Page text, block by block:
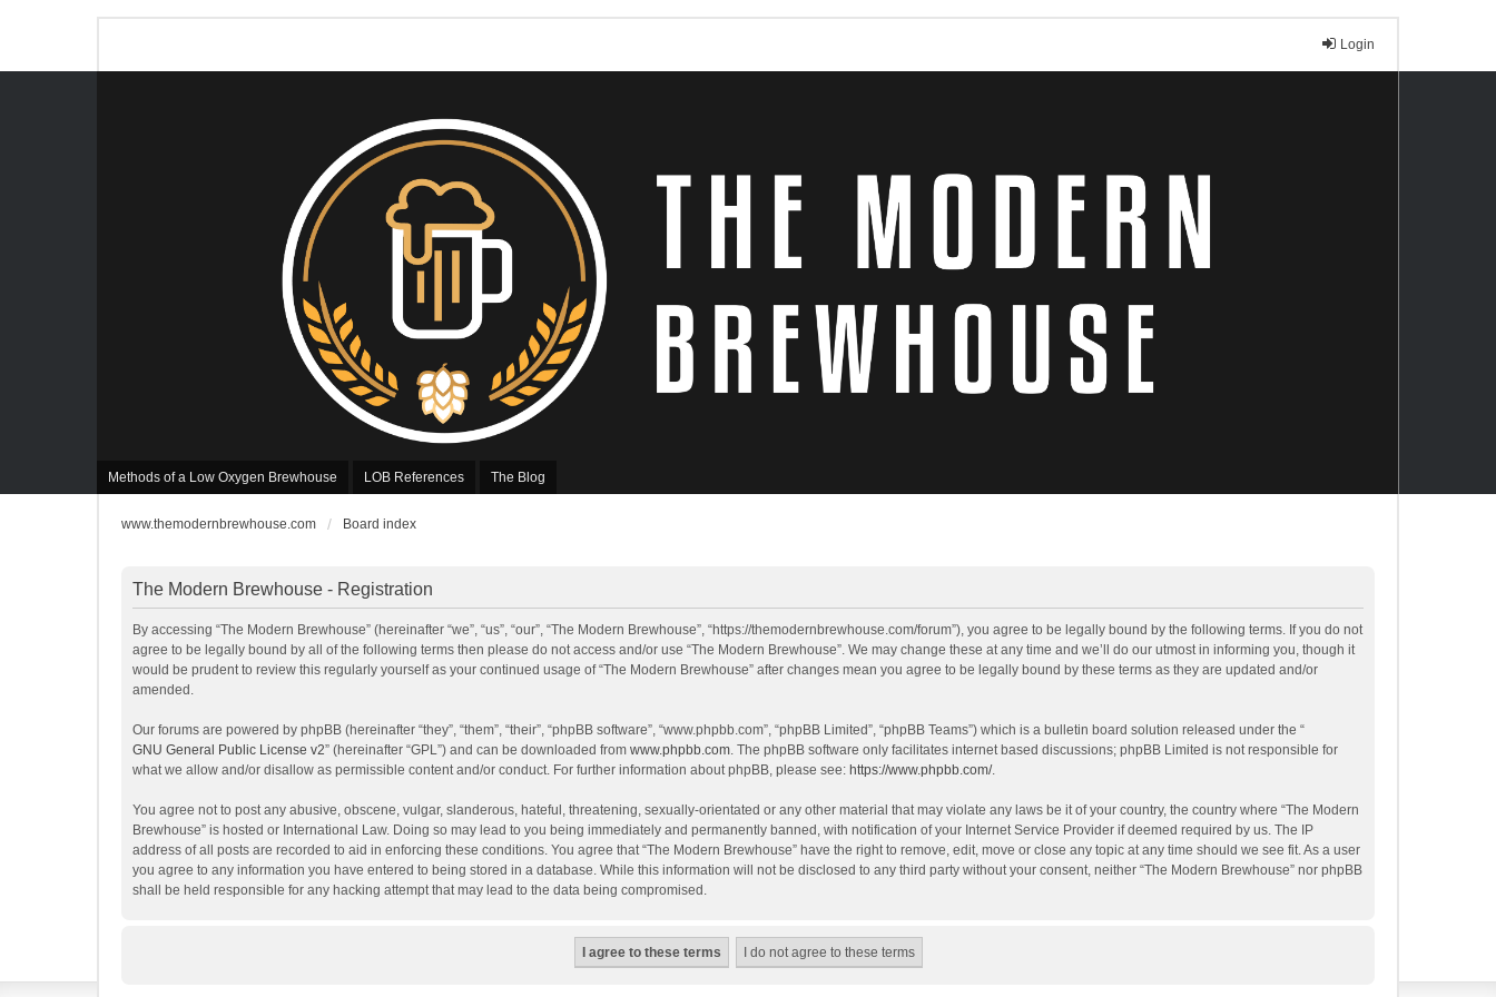
Login
Methods of a Low Oxygen Brewhouse LOB References The Blog
www.themodernbrewhouse.com Board index
The Modern Brewhouse - Registration
By accessing “The Modern Brewhouse” (hereinafter “we”, “us”, “our”, “The Modern Brewhouse”, “https://themodernbrewhouse.com/forum”), you agree to be legally bound by the following terms. If you do not
agree to be legally bound by all of the following terms then please do not access and/or use “The Modern Brewhouse”. We may change these at any time and we’ll do our utmost in informing you, though it
would be prudent to review this regularly yourself as your continued usage of “The Modern Brewhouse” after changes mean you agree to be legally bound by these terms as they are updated and/or
amended.
Our forums are powered by phpBB (hereinafter “they”, “them”, “their”, “phpBB software”, “www.phpbb.com”, “phpBB Limited”, “phpBB Teams”) which is a bulletin board solution released under the “
GNU General Public License v2” (hereinafter “GPL”) and can be downloaded from www.phpbb.com. The phpBB software only facilitates internet based discussions; phpBB Limited is not responsible for
what we allow and/or disallow as permissible content and/or conduct. For further information about phpBB, please see: https://www.phpbb.com/.
You agree not to post any abusive, obscene, vulgar, slanderous, hateful, threatening, sexually-orientated or any other material that may violate any laws be it of your country, the country where “The Modern
Brewhouse” is hosted or International Law. Doing so may lead to you being immediately and permanently banned, with notification of your Internet Service Provider if deemed required by us. The IP
address of all posts are recorded to aid in enforcing these conditions. You agree that “The Modern Brewhouse” have the right to remove, edit, move or close any topic at any time should we see fit. As a user
you agree to any information you have entered to being stored in a database. While this information will not be disclosed to any third party without your consent, neither “The Modern Brewhouse” nor phpBB
shall be held responsible for any hacking attempt that may lead to the data being compromised.